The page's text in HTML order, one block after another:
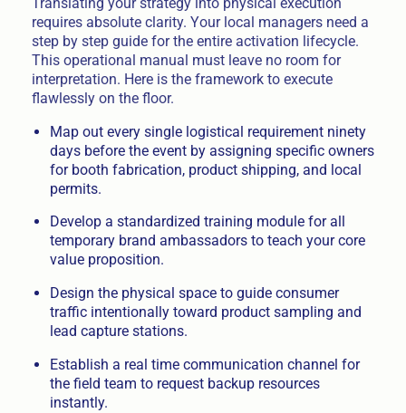
requires absolute clarity. Your local managers need a
step by step guide for the entire activation lifecycle.
This operational manual must leave no room for
interpretation. Here is the framework to execute
flawlessly on the floor.
Map out every single logistical requirement ninety
days before the event by assigning specific owners
for booth fabrication, product shipping, and local
permits.
Develop a standardized training module for all
temporary brand ambassadors to teach your core
value proposition.
Design the physical space to guide consumer
traffic intentionally toward product sampling and
lead capture stations.
Establish a real time communication channel for
the field team to request backup resources
instantly.